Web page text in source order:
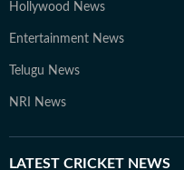
Hollywood News
Entertainment News
Telugu News
NRI News
LATEST CRICKET NEWS